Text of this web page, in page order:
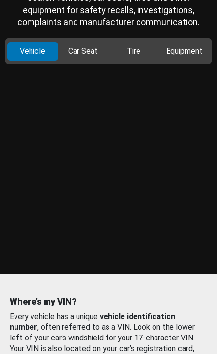
equipment for safety recalls, investigations,
complaints and manufacturer communication.
Vehicle Car Seat Tire Equipment
Where’s my VIN?
Every vehicle has a unique vehicle identification
number, often referred to as a VIN. Look on the lower
left of your car’s windshield for your 17-character VIN.
Your VIN is also located on your car’s registration card,